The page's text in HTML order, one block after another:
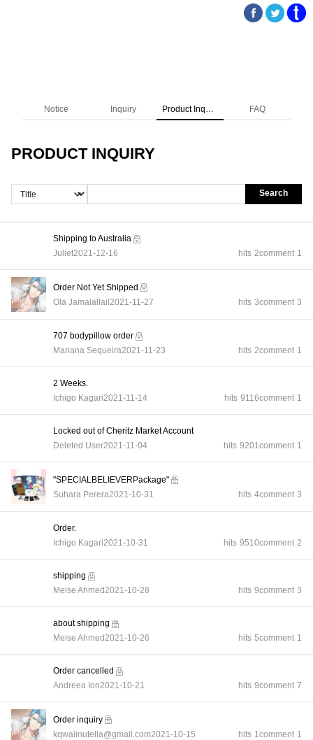
Notice Inquiry Product Inquiry FAQ
PRODUCT INQUIRY
Search
Shipping to Australia
Juliet2021-12-16 hits 2comment 1
Order Not Yet Shipped
Ola Jamalallail2021-11-27 hits 3comment 3
707 bodypillow order
Mariana Sequeira2021-11-23 hits 2comment 1
2 Weeks.
Ichigo Kagari2021-11-14 hits 9116comment 1
Locked out of Cheritz Market Account
Deleted User2021-11-04 hits 9201comment 1
"SPECIALBELIEVERPackage"
Suhara Perera2021-10-31 hits 4comment 3
Order.
Ichigo Kagari2021-10-31 hits 9510comment 2
shipping
Meise Ahmed2021-10-28 hits 9comment 3
about shipping
Meise Ahmed2021-10-26 hits 5comment 1
Order cancelled
Andreea Ion2021-10-21 hits 9comment 7
Order inquiry
kqwaiinutella@gmail.com2021-10-15 hits 1 comment 1